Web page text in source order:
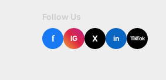
Follow Us
f IG X in TikTok